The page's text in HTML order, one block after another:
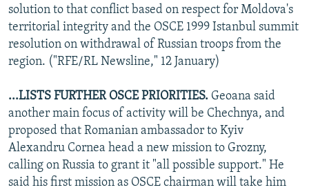
FOLLOW US
All RFE/RL sites
solution to that conflict based on respect for Moldova's
territorial integrity and the OSCE 1999 Istanbul summit
resolution on withdrawal of Russian troops from the
region. ("RFE/RL Newsline," 12 January)
...LISTS FURTHER OSCE PRIORITIES. Geoana said
another main focus of activity will be Chechnya, and
proposed that Romanian ambassador to Kyiv
Alexandru Cornea head a new mission to Grozny,
calling on Russia to grant it "all possible support." He
said his first mission as OSCE chairman will take him